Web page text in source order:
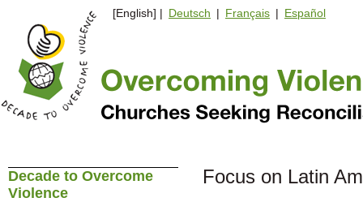
[English] | Deutsch | Français | Español
Focus on Latin
Decade to Overcome
Violence